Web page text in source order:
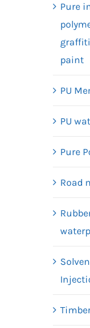
Pure
paint
PU
PU
Pure
Road